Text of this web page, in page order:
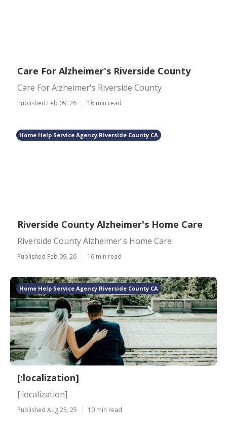
Care For Alzheimer's Riverside County
Care For Alzheimer's Riverside County
Published Feb 09, 26 16 min read
Home Help Service Agency Riverside County CA
Riverside County Alzheimer's Home Care
Riverside County Alzheimer's Home Care
Published Feb 09, 26 16 min read
Home Help Service Agency Riverside County CA
[:localization]
[:localization]
Published Aug 25, 25 10 min read